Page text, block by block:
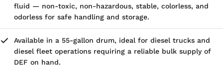
fluid — non-toxic, non-hazardous, stable, colorless, and
odorless for safe handling and storage.
Available in a 55-gallon drum, ideal for diesel trucks and
diesel fleet operations requiring a reliable bulk supply of
DEF on hand.